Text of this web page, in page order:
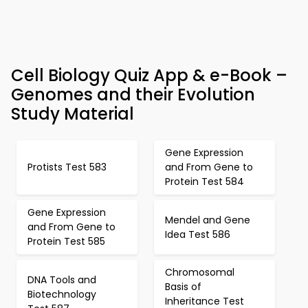
Cell Biology Quiz App & e-Book –
Genomes and their Evolution
Study Material
Protists Test 583
Gene Expression
and From Gene to
Protein Test 584
Gene Expression
and From Gene to
Protein Test 585
Mendel and Gene
Idea Test 586
DNA Tools and
Biotechnology
Chromosomal
Basis of
Inheritance Test